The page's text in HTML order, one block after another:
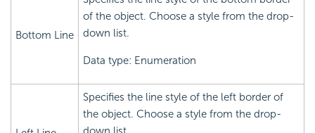
Bottom Line
of the object. Choose a style from the drop-
down list.
Data type: Enumeration
Specifies the line style of the left border of
the object. Choose a style from the drop-